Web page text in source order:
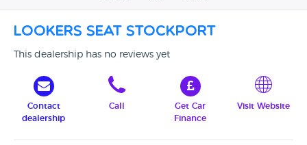
Lookers SEAT Stockport
This dealership has no reviews yet
Contact
dealership
Call
Get Car
Finance
Visit Website